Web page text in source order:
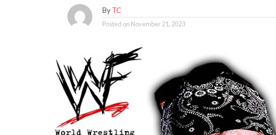
By TC
Posted on November 21, 2023